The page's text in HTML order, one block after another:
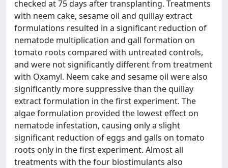
checked at 75 days after transplanting. Treatments
with neem cake, sesame oil and quillay extract
formulations resulted in a significant reduction of
nematode multiplication and gall formation on
tomato roots compared with untreated controls,
and were not significantly different from treatment
with Oxamyl. Neem cake and sesame oil were also
significantly more suppressive than the quillay
extract formulation in the first experiment. The
algae formulation provided the lowest effect on
nematode infestation, causing only a slight
significant reduction of eggs and galls on tomato
roots only in the first experiment. Almost all
treatments with the four biostimulants also